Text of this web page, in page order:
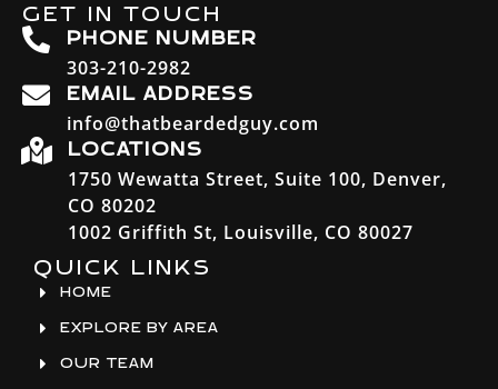
GET IN TOUCH
PHONE NUMBER
303-210-2982
EMAIL ADDRESS
info@thatbeardedguy.com
LOCATIONS
1750 Wewatta Street, Suite 100, Denver,
CO 80202
1002 Griffith St, Louisville, CO 80027
QUICK LINKS
HOME
EXPLORE BY AREA
OUR TEAM